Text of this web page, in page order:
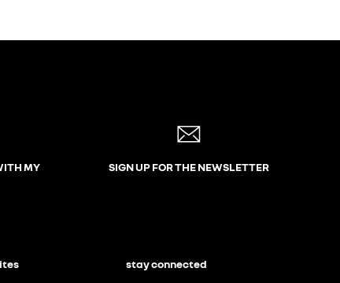
MY
SIGN UP FOR THE NEWSLETTER
stay connected